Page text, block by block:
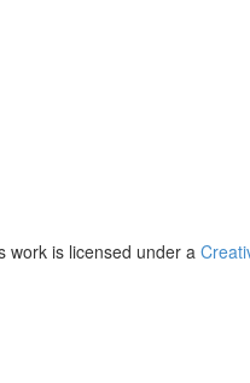
work is licensed under a